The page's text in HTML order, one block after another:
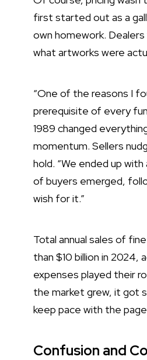
first started out as a
own homework.
what artworks were
“One of the reasons I
prerequisite of every
1989 changed
momentum. Sellers
hold. “We ended up
of buyers emerged,
wish for it.”
Total annual sales of
than $10 billion in
expenses played their
the market grew, it got
keep pace with the
Confusion and